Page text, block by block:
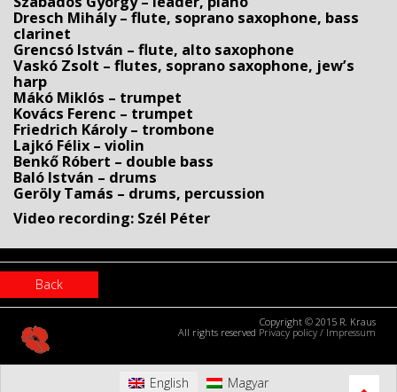
Dresch Mihály – flute, soprano saxophone, bass
clarinet
Grencsó István – flute, alto saxophone
Vaskó Zsolt – flutes, soprano saxophone, jew’s
harp
Mákó Miklós – trumpet
Kovács Ferenc – trumpet
Friedrich Károly – trombone
Lajkó Félix – violin
Benkő Róbert – double bass
Baló István – drums
Geröly Tamás – drums, percussion
Video recording: Szél Péter
Back
Copyright © 2015 R. Kraus
All rights reserved Privacy policy / Impressum
English Magyar